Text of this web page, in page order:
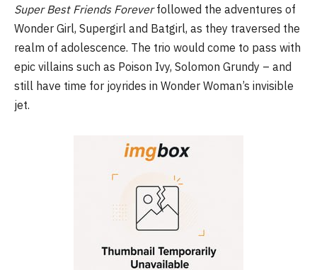
Super Best Friends Foreverfollowed the adventures of
Wonder Girl, Supergirl and Batgirl, as they traversed the
realm of adolescence. The trio would come to pass with
epic villains such as Poison Ivy, Solomon Grundy – and
still have time for joyrides in Wonder Woman’s invisible
jet.